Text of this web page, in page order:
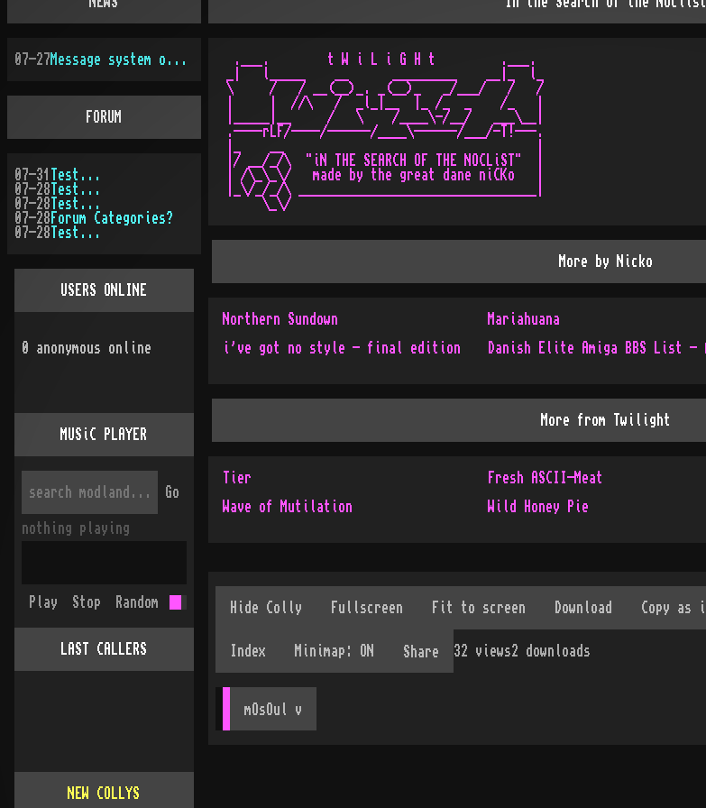
.___.        t W i L i G H t         .___.
\     /   / __(__)_. _(__)_   _/___/   /   /
|     |  //\   /  _l_|__  |_ /_  _    /_   |
|_____|__     /   \    /____\-/__/   ___\__|
.----rLF/----/------/____\------/___/-T!---.
|/ __/_/\  "iN THE SEARCH OF THE NOCLiST"  |
| /\_\_\/   made by the great dane niCKo   |
|_\/_/_/\ _________________________________|
More by Nicko
Northern Sundown Mariahuana
i've got no style - final edition
More from Twilight
Tier Fresh ASCII-Meat
Wave of Mutilation
Wild Honey Pie
Share 32 views2 downloads
mOsOul v
07-27 Message system overhauled
FORUM
07-31
Test...
07-28 Test...
07-28 Test...
07-28 Forum Categories?
07-28 Test...
USERS ONLINE
0 anonymous online
MUSiC PLAYER
Go
nothing playing
Play Stop Random
LAST CALLERS
NEW COLLYS